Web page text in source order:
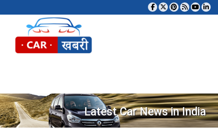
Latest Car News in India